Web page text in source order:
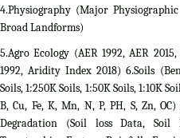
4.Physiography (Major
Broad Landforms)
5.Agro Ecology (AER 1992, AER
1992, Aridity Index 2018) 6.Soils
Soils, 1:250K Soils, 1:50K Soils, 1:10K
B, Cu, Fe, K, Mn, N, P, PH, S, Zn,
Degradation (Soil loss Data, Soil